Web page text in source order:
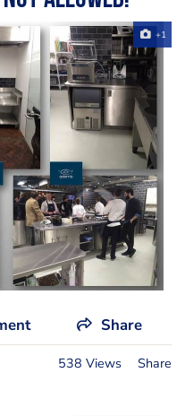
+1
Share
538 Views Share